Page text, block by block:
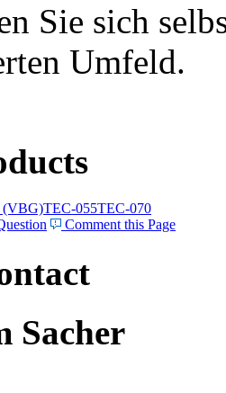
Sie sich
Umfeld.
(VBG)TEC-055TEC-070
Comment this Page
Sacher